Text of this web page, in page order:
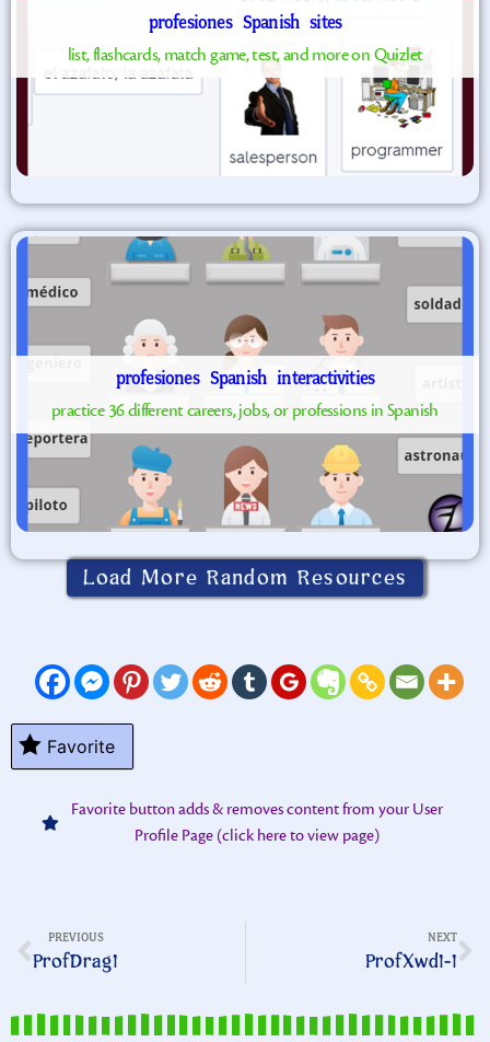
profesiones Spanish sites
list, flashcards, match game, test, and more on Quizlet
profesiones Spanish interactivities
practice 36 different careers, jobs, or professions in Spanish
Load More Random Resources
Favorite
Favorite button adds & removes content from your User
Profile Page (click here to view page)
PREVIOUS
ProfDrag1
NEXT
ProfXwd1-1